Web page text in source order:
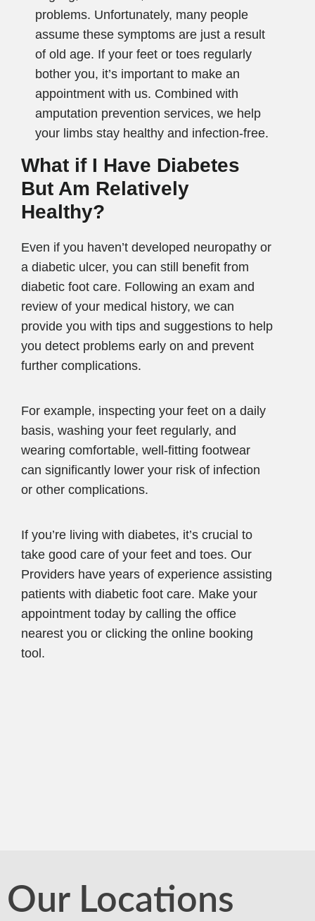
problems. Unfortunately, many people
assume these symptoms are just a result
of old age. If your feet or toes regularly
bother you, it’s important to make an
appointment with us. Combined with
amputation prevention services, we help
your limbs stay healthy and infection-free.
What if I Have Diabetes
But Am Relatively
Healthy?
Even if you haven’t developed neuropathy or
a diabetic ulcer, you can still benefit from
diabetic foot care. Following an exam and
review of your medical history, we can
provide you with tips and suggestions to help
you detect problems early on and prevent
further complications.
For example, inspecting your feet on a daily
basis, washing your feet regularly, and
wearing comfortable, well-fitting footwear
can significantly lower your risk of infection
or other complications.
If you’re living with diabetes, it’s crucial to
take good care of your feet and toes. Our
Providers have years of experience assisting
patients with diabetic foot care. Make your
appointment today by calling the office
nearest you or clicking the online booking
tool.
Our Locations